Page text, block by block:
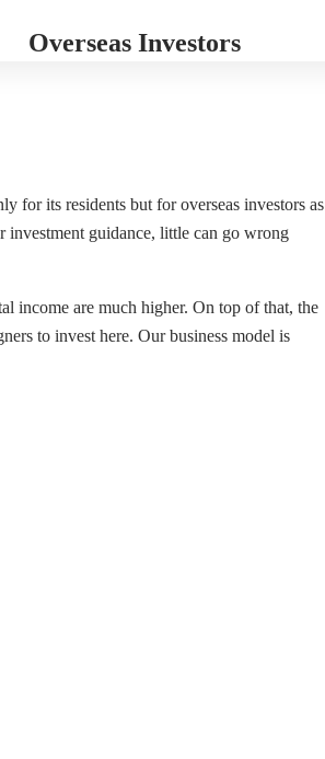
Overseas Investors
for its residents but for overseas investors as
investment guidance, little can go wrong
income are much higher. On top of that, the
to invest here. Our business model is